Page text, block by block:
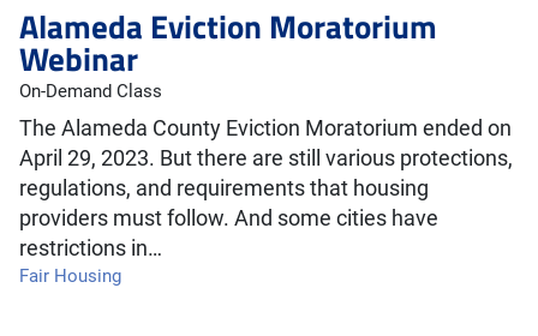
Alameda Eviction Moratorium
Webinar
On-Demand Class
The Alameda County Eviction Moratorium ended on
April 29, 2023. But there are still various protections,
regulations, and requirements that housing
providers must follow. And some cities have
restrictions in…
Fair Housing